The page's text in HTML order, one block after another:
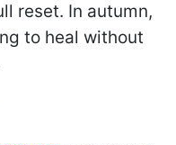
reset. In autumn,
to heal without